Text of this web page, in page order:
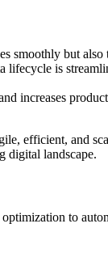
smoothly but
lifecycle is
increases
efficient, and
digital landscape.
to